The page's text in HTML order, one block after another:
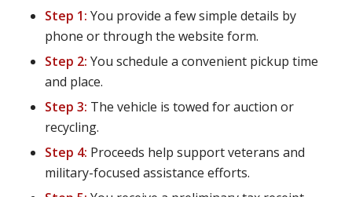
Step 1: You provide a few simple details by
phone or through the website form.
Step 2: You schedule a convenient pickup time
and place.
Step 3: The vehicle is towed for auction or
recycling.
Step 4: Proceeds help support veterans and
military-focused assistance efforts.